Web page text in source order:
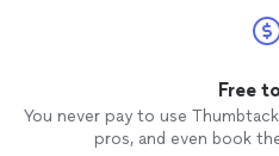
Free
You never pay to use
pros, and even book